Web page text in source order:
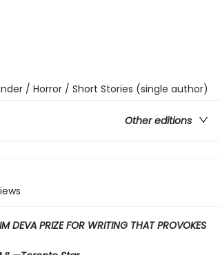
/ Horror / Short Stories (single author)
Other editions
DEVA PRIZE FOR WRITING THAT PROVOKES